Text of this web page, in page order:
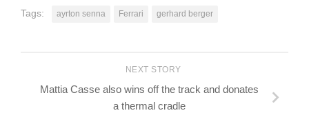
Tags: ayrton senna Ferrari gerhard berger
NEXT STORY
Mattia Casse also wins off the track and donates
a thermal cradle